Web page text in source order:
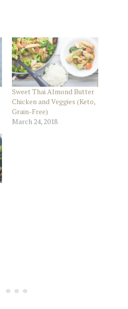
Sweet Thai Almond Butter
Chicken and Veggies (Keto,
Grain-Free)
March 24, 2018